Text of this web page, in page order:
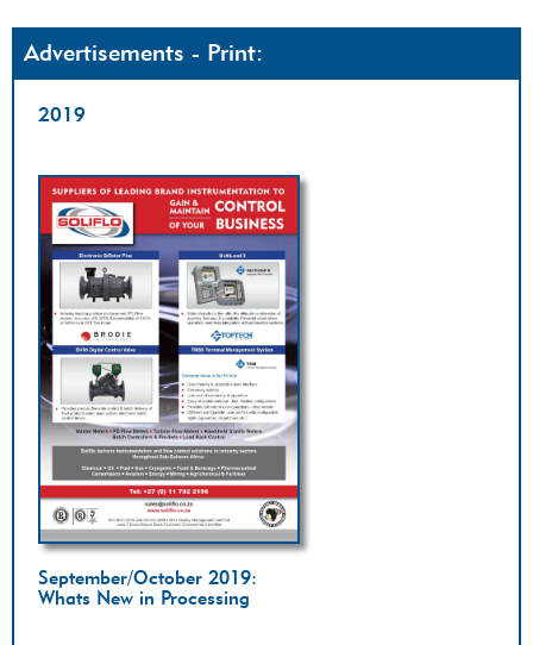
Advertisements - Print:
2019
September/October 2019:
Whats New in Processing